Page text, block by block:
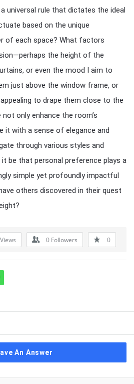
universal rule that dictates the ideal
based on the unique
of each space? What factors
the height of the
or even the mood I aim to
just above the window frame, or
to drape them close to the
only enhance the room’s
it with a sense of elegance and
through various styles and
be that personal preference plays a
simple yet profoundly impactful
others discovered in their quest
Views 0 Followers 0
An Answer